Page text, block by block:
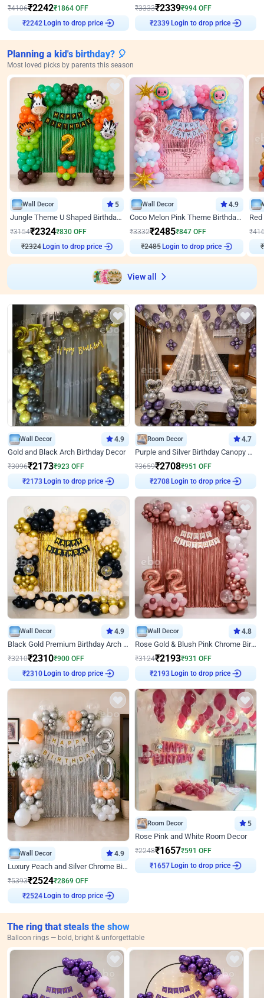
₹4106₹2242₹1864 OFF
₹2242Login to drop price
₹3333₹2339₹994 OFF
₹2339Login to drop price
Planning a kid's birthday? 🎈
Most loved picks by parents this season
Wall Decor 5
Jungle Theme U Shaped Birthday Decor
₹3154₹2324₹830 OFF
₹2324Login to drop price
Wall Decor 4.9
Coco Melon Pink Theme Birthday Balloon Decor
₹3332₹2485₹847 OFF
₹2485Login to drop price
₹
₹
View all
Wall Decor 4.9
Gold and Black Arch Birthday Decor
₹3096₹2173₹923 OFF
₹2173Login to drop price
Room Decor 4.7
Purple and Silver Birthday Canopy Decor
₹3659₹2708₹951 OFF
₹2708Login to drop price
Wall Decor 4.9
Black Gold Premium Birthday Arch Decor
₹3210₹2310₹900 OFF
₹2310Login to drop price
Wall Decor 4.8
Rose Gold & Blush Pink Chrome Birthday Arch Decor
₹3124₹2193₹931 OFF
₹2193Login to drop price
Wall Decor 4.9
Luxury Peach and Silver Chrome Birthday Decoration With Flowers on Wall
₹5393₹2524₹2869 OFF
₹2524 Login to drop price
Room Decor 5
Rose Pink and White Room Decor
₹2248₹1657₹591 OFF
₹1657Login to drop price
The ring that steals the show
Balloon rings — bold, bright & unforgettable